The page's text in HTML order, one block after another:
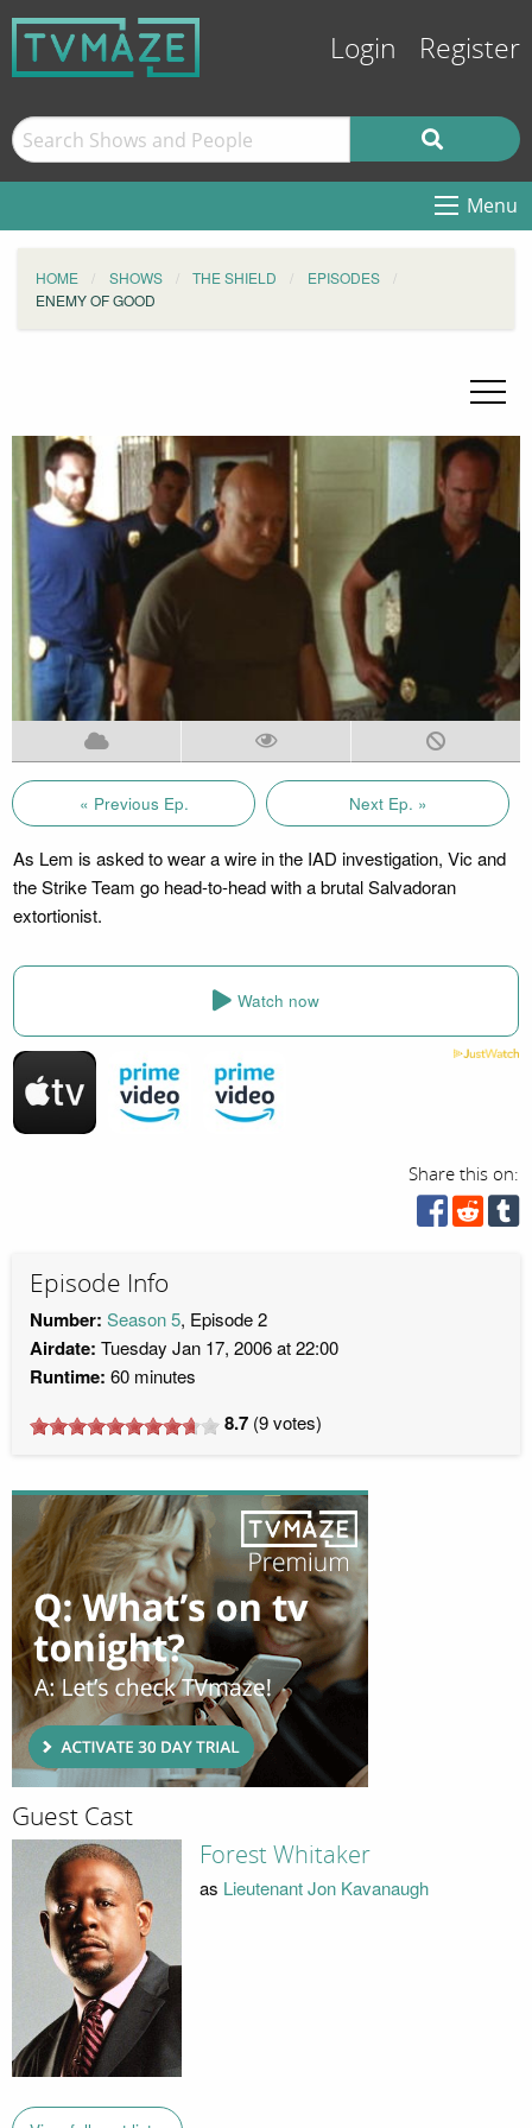
Login Register
Menu
HOME SHOWS THE SHIELD
EPISODES
ENEMY OF GOOD
« Previous Ep. Next Ep. »
As Lem is asked to wear a wire in the IAD investigation, Vic and
the Strike Team go head-to-head with a brutal Salvadoran
extortionist.
Watch now
Share this on:
Episode Info
Number: Season 5, Episode 2
Airdate: Tuesday Jan 17, 2006 at 22:00
Runtime: 60 minutes
8.7 (9votes)
Guest Cast
Forest Whitaker
as Lieutenant Jon Kavanaugh